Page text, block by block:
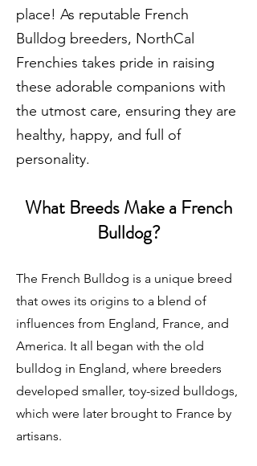
place! As reputable French
Bulldog breeders, NorthCal
Frenchies takes pride in raising
these adorable companions with
the utmost care, ensuring they are
healthy, happy, and full of
personality.
What Breeds Make a French
Bulldog?
The French Bulldog is a unique breed
that owes its origins to a blend of
influences from England, France, and
America. It all began with the old
bulldog in England, where breeders
developed smaller, toy-sized bulldogs,
which were later brought to France by
artisans.